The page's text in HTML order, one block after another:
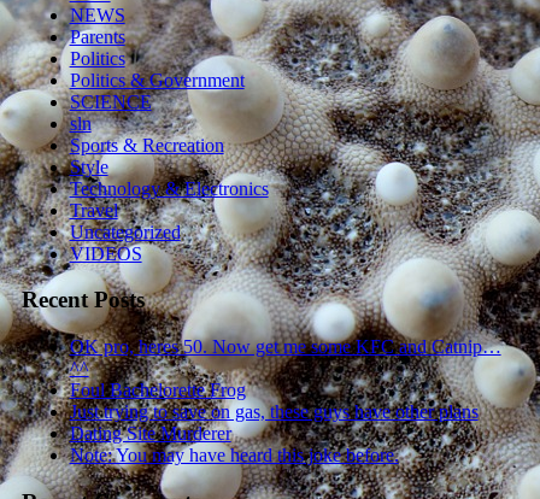
NEWS
Parents
Politics
Politics & Government
SCIENCE
sln
Sports & Recreation
Style
Technology & Electronics
Travel
Uncategorized
VIDEOS
Recent Posts
OK pro, heres 50. Now get me some KFC and Catnip…
^^
Foul Bachelorette Frog
Just trying to save on gas, these guys have other plans
Dating Site Murderer
Note: You may have heard this joke before.